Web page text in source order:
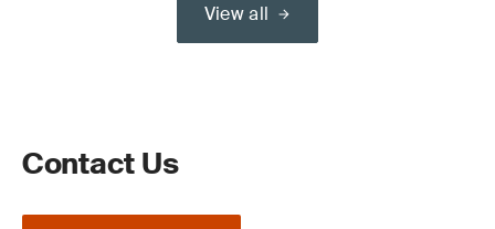
View all
Contact Us